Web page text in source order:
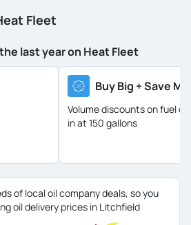
Fleet
last year on Heat Fleet
Buy Big + Save
Volume discounts on fuel oil
in at 150 gallons
of local oil company deals, so you
oil delivery prices in Litchfield